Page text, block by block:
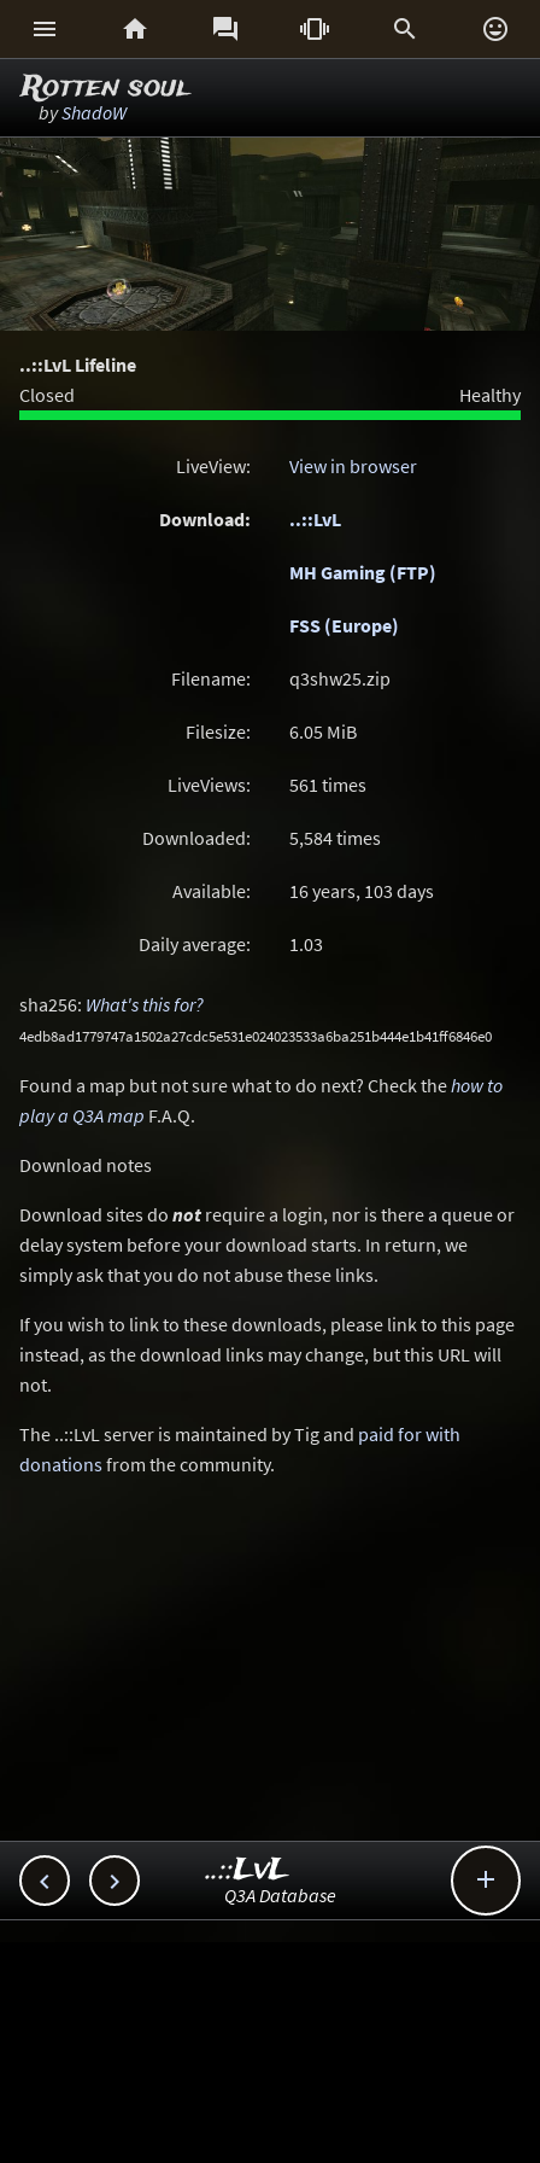
     
Rotten soul
byShadoW
..::LvL Lifeline
Closed
Healthy
LiveView: View in browser
Download: ..::LvL
MH Gaming (FTP)
FSS (Europe)
Filename: q3shw25.zip
Filesize: 6.05 MiB
LiveViews: 561 times
Downloaded: 5,584 times
Available: 16 years, 103 days
Daily average: 1.03
sha256: What's this for?
4edb8ad1779747a1502a27cdc5e531e024023533a6ba251b444e1b41ff6846e0
Found a map but not sure what to do next? Check thehow to
play a Q3A map F.A.Q.
Download notes
Download sites do not require a login, nor is there a queue or
delay system before your download starts. In return, we
simply ask that you do not abuse these links.
If you wish to link to these downloads, please link to this page
instead, as the download links may change, but this URL will
not.
The ..::LvL server is maintained by Tig and paid for with
donationsfrom the community.
  
..::LvL
Q3A Database